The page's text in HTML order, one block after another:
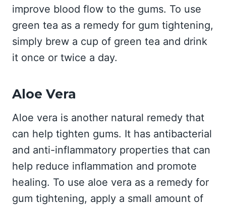
improve blood flow to the gums. To use
green tea as a remedy for gum tightening,
simply brew a cup of green tea and drink
it once or twice a day.
Aloe Vera
Aloe vera is another natural remedy that
can help tighten gums. It has antibacterial
and anti-inflammatory properties that can
help reduce inflammation and promote
healing. To use aloe vera as a remedy for
gum tightening, apply a small amount of